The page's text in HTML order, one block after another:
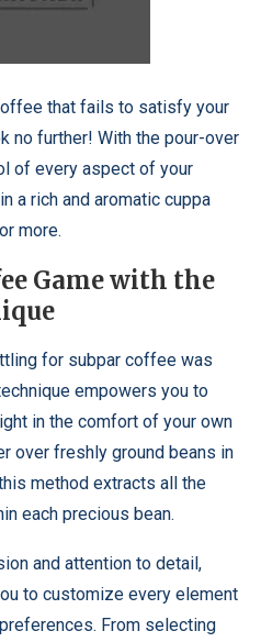
that fails to satisfy your
no further! With the pour-over
of every aspect of your
a rich and aromatic cuppa
more.
Game with the
for subpar coffee was
empowers you to
in the comfort of your own
over freshly ground beans in
method extracts all the
each precious bean.
and attention to detail,
to customize every element
From selecting